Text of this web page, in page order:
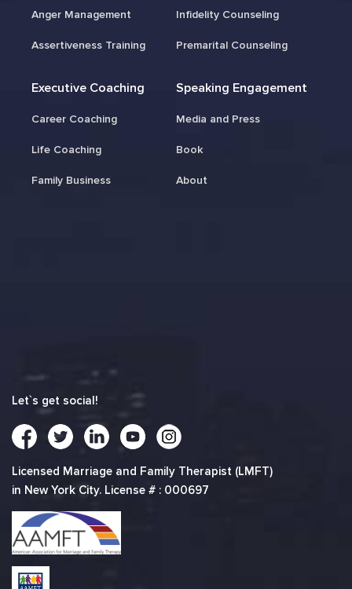
Anger Management
Assertiveness Training
Infidelity Counseling
Premarital Counseling
Executive Coaching
Career Coaching
Life Coaching
Family Business
Speaking Engagement
Media and Press
Book
About
Let`s get social!
Licensed Marriage and Family Therapist (LMFT)
in New York City. License # : 000697